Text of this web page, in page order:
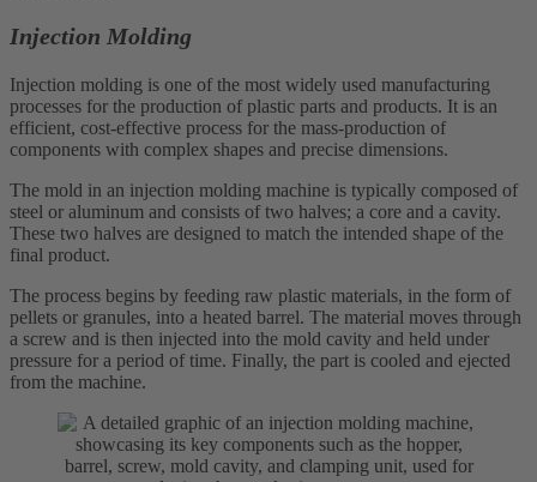
Injection Molding
Injection molding is one of the most widely used manufacturing
processes for the production of plastic parts and products. It is an
efficient, cost-effective process for the mass-production of
components with complex shapes and precise dimensions.
The mold in an injection molding machine is typically composed of
steel or aluminum and consists of two halves; a core and a cavity.
These two halves are designed to match the intended shape of the
final product.
The process begins by feeding raw plastic materials, in the form of
pellets or granules, into a heated barrel. The material moves through
a screw and is then injected into the mold cavity and held under
pressure for a period of time. Finally, the part is cooled and ejected
from the machine.